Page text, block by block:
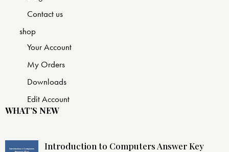
Contact us
shop
Your Account
My Orders
Downloads
Edit Account
WHAT’S NEW
Introduction to Computers Answer Key